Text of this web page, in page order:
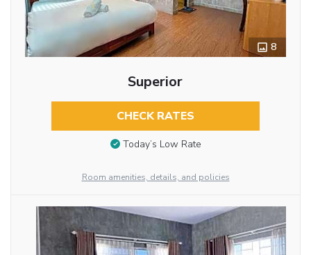
8
Superior
CHECK RATES
Today’s Low Rate
Room amenities, details, and policies